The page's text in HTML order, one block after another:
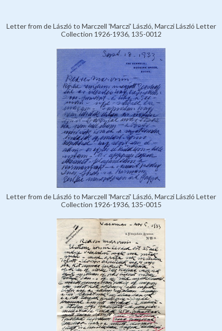
Letter from de László to Marczell 'Marczi' László, Marczi László Letter
Collection 1926-1936, 135-0012
Letter from de László to Marczell 'Marczi' László, Marczi László Letter
Collection 1926-1936, 135-0015